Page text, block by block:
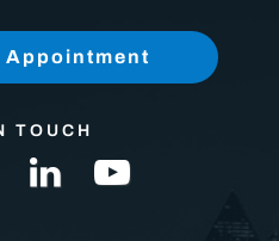
771-8111
TOUCH